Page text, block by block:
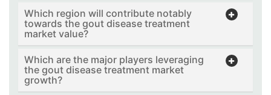
Which region will contribute notably
towards the gout disease treatment
market value?
Which are the major players leveraging
the gout disease treatment market
growth?